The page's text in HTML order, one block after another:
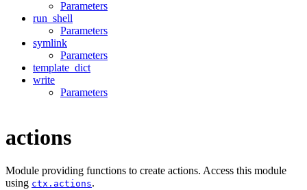
Parameters
run_shell
Parameters
symlink
Parameters
template_dict
write
Parameters
actions
Module providing functions to create actions. Access this module
using ctx.actions.